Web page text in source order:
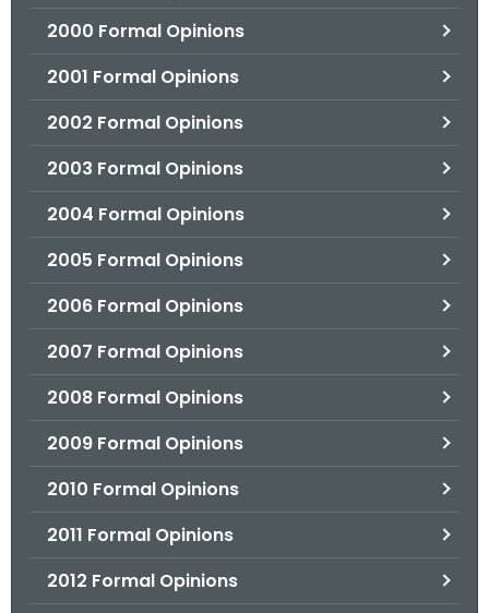
2000 Formal Opinions
2001 Formal Opinions
2002 Formal Opinions
2003 Formal Opinions
2004 Formal Opinions
2005 Formal Opinions
2006 Formal Opinions
2007 Formal Opinions
2008 Formal Opinions
2009 Formal Opinions
2010 Formal Opinions
2011 Formal Opinions
2012 Formal Opinions